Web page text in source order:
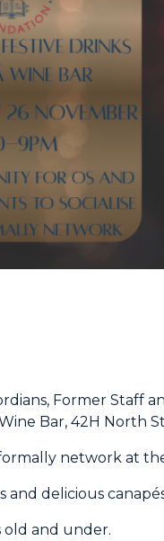
Former Staff
Bar, 42H North
network at
and delicious
old and under.